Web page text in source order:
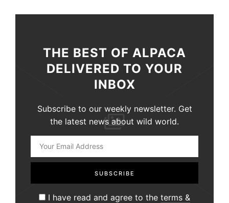
THE BEST OF ALPACA
DELIVERED TO YOUR
INBOX
Subscribe to our weekly newsletter. Get
the latest news about wild world.
I have read and agree to the terms &